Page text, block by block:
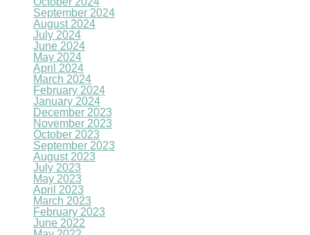
September 2024
August 2024
July 2024
June 2024
May 2024
April 2024
March 2024
February 2024
January 2024
December 2023
November 2023
October 2023
September 2023
August 2023
July 2023
May 2023
April 2023
March 2023
February 2023
June 2022